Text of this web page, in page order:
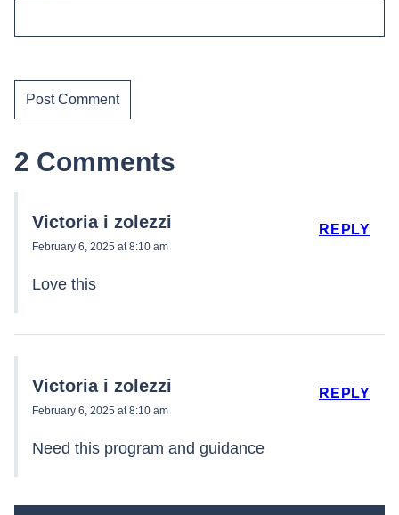
2 Comments
Victoria i zolezzi
February 6, 2025 at 8:10 am
Love this
REPLY
Victoria i zolezzi
February 6, 2025 at 8:10 am
Need this program and guidance
REPLY